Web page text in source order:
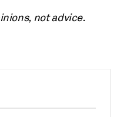
not advice.